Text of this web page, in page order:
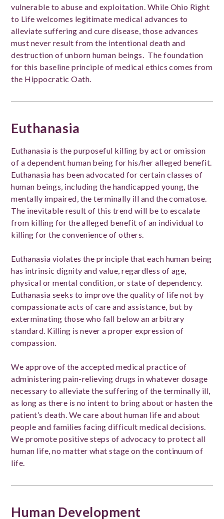
vulnerable to abuse and exploitation. While Ohio Right
to Life welcomes legitimate medical advances to
alleviate suffering and cure disease, those advances
must never result from the intentional death and
destruction of unborn human beings. The foundation
for this baseline principle of medical ethics comes from
the Hippocratic Oath.
Euthanasia
Euthanasia is the purposeful killing by act or omission
of a dependent human being for his/her alleged benefit.
Euthanasia has been advocated for certain classes of
human beings, including the handicapped young, the
mentally impaired, the terminally ill and the comatose.
The inevitable result of this trend will be to escalate
from killing for the alleged benefit of an individual to
killing for the convenience of others.
Euthanasia violates the principle that each human being
has intrinsic dignity and value, regardless of age,
physical or mental condition, or state of dependency.
Euthanasia seeks to improve the quality of life not by
compassionate acts of care and assistance, but by
exterminating those who fall below an arbitrary
standard. Killing is never a proper expression of
compassion.
We approve of the accepted medical practice of
administering pain-relieving drugs in whatever dosage
necessary to alleviate the suffering of the terminally ill,
as long as there is no intent to bring about or hasten the
patient’s death. We care about human life and about
people and families facing difficult medical decisions.
We promote positive steps of advocacy to protect all
human life, no matter what stage on the continuum of
life.
Human Development